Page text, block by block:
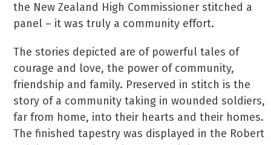
the New Zealand High Commissioner stitched a
panel – it was truly a community effort.
The stories depicted are of powerful tales of
courage and love, the power of community,
friendship and family. Preserved in stitch is the
story of a community taking in wounded soldiers,
far from home, into their hearts and their homes.
The finished tapestry was displayed in the Robert